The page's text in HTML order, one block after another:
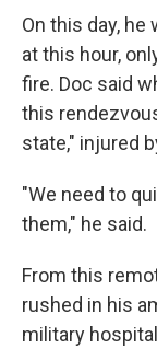
On this day,
at this hour,
fire. Doc said
this
state," injured
"We need to
them," he said.
From this
rushed in his
military